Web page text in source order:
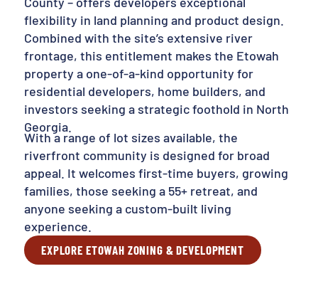
flexibility in land planning and product design.
Combined with the site’s extensive river
frontage, this entitlement makes the Etowah
property a one-of-a-kind opportunity for
residential developers, home builders, and
investors seeking a strategic foothold in North
Georgia.
With a range of lot sizes available, the
riverfront community is designed for broad
appeal. It welcomes first-time buyers, growing
families, those seeking a 55+ retreat, and
anyone seeking a custom-built living
experience.
EXPLORE ETOWAH ZONING & DEVELOPMENT